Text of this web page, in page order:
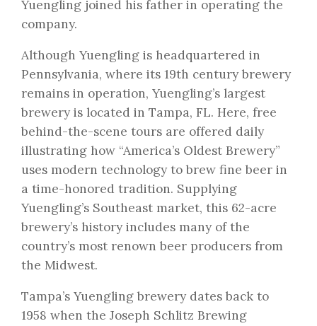
Yuengling joined his father in operating the
company.
Although Yuengling is headquartered in
Pennsylvania, where its 19th century brewery
remains in operation, Yuengling’s largest
brewery is located in Tampa, FL. Here, free
behind-the-scene tours are offered daily
illustrating how “America’s Oldest Brewery”
uses modern technology to brew fine beer in
a time-honored tradition. Supplying
Yuengling’s Southeast market, this 62-acre
brewery’s history includes many of the
country’s most renown beer producers from
the Midwest.
Tampa’s Yuengling brewery dates back to
1958 when the Joseph Schlitz Brewing